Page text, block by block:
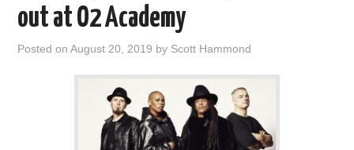
out at O2 Academy
Posted onAugust 20, 2019 by Scott Hammond